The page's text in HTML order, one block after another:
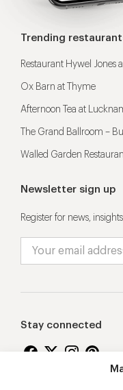
Trending
Restaurant Hywel Jones
Ox Barn at Thyme
Afternoon Tea at
The Grand Ballroom –
Walled Garden
Newsletter sign up
Register for news,
Stay connected